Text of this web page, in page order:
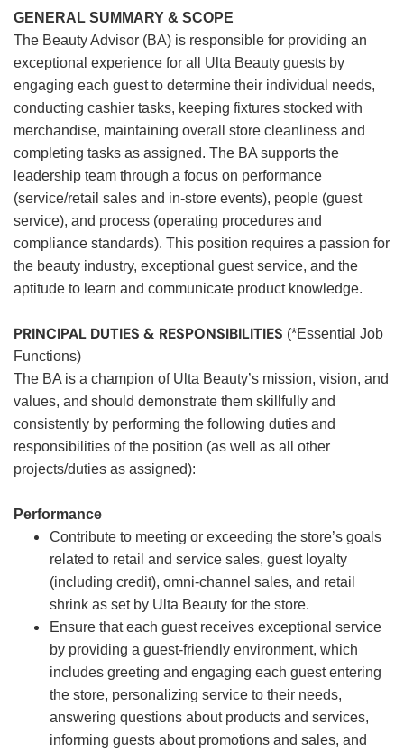
GENERAL SUMMARY & SCOPE
The Beauty Advisor (BA) is responsible for providing an
exceptional experience for all Ulta Beauty guests by
engaging each guest to determine their individual needs,
conducting cashier tasks, keeping fixtures stocked with
merchandise, maintaining overall store cleanliness and
completing tasks as assigned. The BA supports the
leadership team through a focus on performance
(service/retail sales and in-store events), people (guest
service), and process (operating procedures and
compliance standards). This position requires a passion for
the beauty industry, exceptional guest service, and the
aptitude to learn and communicate product knowledge.
PRINCIPAL DUTIES & RESPONSIBILITIES (*Essential Job
Functions)
The BA is a champion of Ulta Beauty’s mission, vision, and
values, and should demonstrate them skillfully and
consistently by performing the following duties and
responsibilities of the position (as well as all other
projects/duties as assigned):
Performance
Contribute to meeting or exceeding the store’s goals
related to retail and service sales, guest loyalty
(including credit), omni-channel sales, and retail
shrink as set by Ulta Beauty for the store.
Ensure that each guest receives exceptional service
by providing a guest-friendly environment, which
includes greeting and engaging each guest entering
the store, personalizing service to their needs,
answering questions about products and services,
informing guests about promotions and sales, and